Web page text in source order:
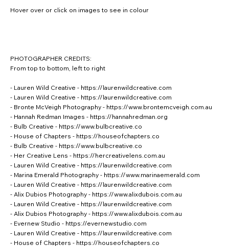
Hover over or click on images to see in colour
PHOTOGRAPHER CREDITS:
From top to bottom, left to right
- Lauren Wild Creative - https://laurenwildcreative.com
- Lauren Wild Creative - https://laurenwildcreative.com
- Bronte McVeigh Photography - https://www.brontemcveigh.com.au
- Hannah Redman Images - https://hannahredman.org
- Bulb Creative - https://www.bulbcreative.co
- House of Chapters - https://houseofchapters.co
- Bulb Creative - https://www.bulbcreative.co
- Her Creative Lens - https://hercreativelens.com.au
- Lauren Wild Creative - https://laurenwildcreative.com
- Marina Emerald Photography - https://www.marinaemerald.com
- Lauren Wild Creative - https://laurenwildcreative.com
- Alix Dubios Photography - https://www.alixdubois.com.au
- Lauren Wild Creative - https://laurenwildcreative.com
- Alix Dubios Photography - https://www.alixdubois.com.au
- Evernew Studio - https://evernewstudio.com
- Lauren Wild Creative - https://laurenwildcreative.com
- House of Chapters - https://houseofchapters.co